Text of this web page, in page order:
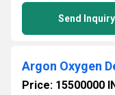
Send Inquiry
Argon Oxygen
Price: 15500000